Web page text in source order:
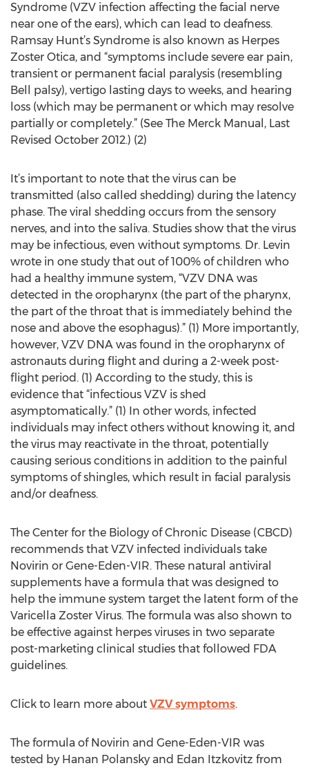
Syndrome (VZV infection affecting the facial nerve
near one of the ears), which can lead to deafness.
Ramsay Hunt’s Syndrome is also known as Herpes
Zoster Otica, and “symptoms include severe ear pain,
transient or permanent facial paralysis (resembling
Bell palsy), vertigo lasting days to weeks, and hearing
loss (which may be permanent or which may resolve
partially or completely.” (See The Merck Manual, Last
Revised October 2012.) (2)
It’s important to note that the virus can be
transmitted (also called shedding) during the latency
phase. The viral shedding occurs from the sensory
nerves, and into the saliva. Studies show that the virus
may be infectious, even without symptoms. Dr. Levin
wrote in one study that out of 100% of children who
had a healthy immune system, “VZV DNA was
detected in the oropharynx (the part of the pharynx,
the part of the throat that is immediately behind the
nose and above the esophagus).” (1) More importantly,
however, VZV DNA was found in the oropharynx of
astronauts during flight and during a 2-week post-
flight period. (1) According to the study, this is
evidence that “infectious VZV is shed
asymptomatically.” (1) In other words, infected
individuals may infect others without knowing it, and
the virus may reactivate in the throat, potentially
causing serious conditions in addition to the painful
symptoms of shingles, which result in facial paralysis
and/or deafness.
The Center for the Biology of Chronic Disease (CBCD)
recommends that VZV infected individuals take
Novirin or Gene-Eden-VIR. These natural antiviral
supplements have a formula that was designed to
help the immune system target the latent form of the
Varicella Zoster Virus. The formula was also shown to
be effective against herpes viruses in two separate
post-marketing clinical studies that followed FDA
guidelines.
Click to learn more about VZV symptoms.
The formula of Novirin and Gene-Eden-VIR was
tested by Hanan Polansky and Edan Itzkovitz from